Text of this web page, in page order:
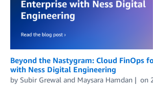
Beyond the Nastygram: Cloud FinOps
with Ness Digital Engineering
by Subir Grewal and Maysara Hamdan on